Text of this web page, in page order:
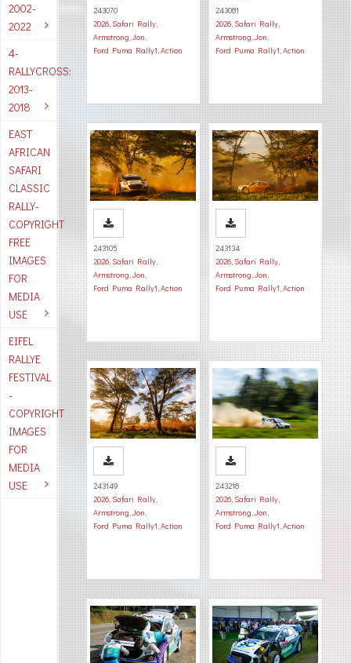
2002-
2022
4-
RALLYCROSS:
2013-
2018
EAST
AFRICAN
SAFARI
CLASSIC
RALLY-
COPYRIGHT
FREE
IMAGES
FOR
MEDIA
USE
EIFEL
RALLYE
FESTIVAL
-
COPYRIGHT
IMAGES
FOR
MEDIA
USE
243070
2026, Safari Rally,
Armstrong, Jon,
Ford Puma Rally1,Action
243081
2026, Safari Rally,
Armstrong, Jon,
Ford Puma Rally1,Action
243105
2026, Safari Rally,
Armstrong, Jon,
Ford Puma Rally1,Action
243134
2026, Safari Rally,
Armstrong, Jon,
Ford Puma Rally1,Action
243149
2026, Safari Rally,
Armstrong, Jon,
Ford Puma Rally1,Action
243218
2026, Safari Rally,
Armstrong, Jon,
Ford Puma Rally1,Action